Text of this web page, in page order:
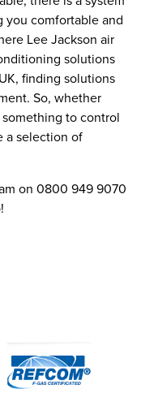
you comfortable and
Lee Jackson air
solutions
finding solutions
So, whether
something to control
a selection of
on 0800 949 9070